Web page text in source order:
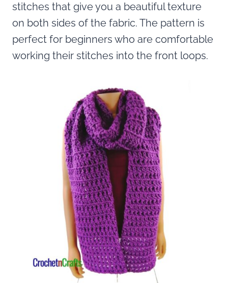
stitches that give you a beautiful texture
on both sides of the fabric. The pattern is
perfect for beginners who are comfortable
working their stitches into the front loops.